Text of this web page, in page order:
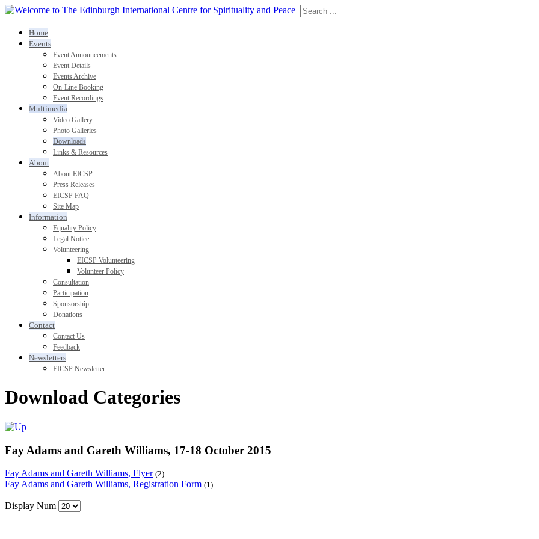
Home
Events
Event Announcements
Event Details
Events Archive
On-Line Booking
Event Recordings
Multimedia
Video Gallery
Photo Galleries
Downloads
Links & Resources
About
About EICSP
Press Releases
EICSP FAQ
Site Map
Information
Equality Policy
Legal Notice
Volunteering
EICSP Volunteering
Volunteer Policy
Consultation
Participation
Sponsorship
Donations
Contact
Contact Us
Feedback
Newsletters
EICSP Newsletter
Download Categories
Fay Adams and Gareth Williams, 17-18 October 2015
Fay Adams and Gareth Williams, Flyer (2)
Fay Adams and Gareth Williams, Registration Form (1)
Display Num